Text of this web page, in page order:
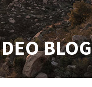
BLOG